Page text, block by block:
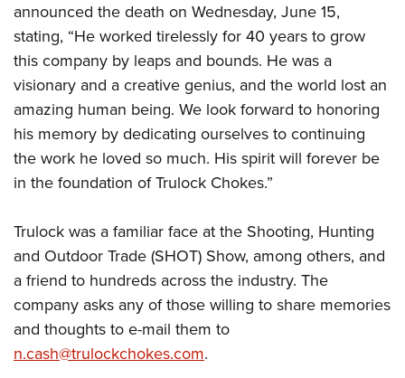
Firearm Training
NRA Marksmanship Qualification Program
NRA Training Course Catalog
Women On Target® Instructional Shooting Clinics
Women's Wildlife Management / Conservation Scholarship
Become An NRA Instructor
Youth Education Summit
Adventure Camp
Youth Hunter Education Challenge
National Junior Shooting Camps
Youth Wildlife Art Contest
Home Air Gun Program
NRA Family
Eddie Eagle GunSafe® Program
NRA Gun Safety Rules
Collegiate Shooting Programs
National Youth Shooting Sports Cooperative Program
announced the death on Wednesday, June 15,
stating, “He worked tirelessly for 40 years to grow
this company by leaps and bounds. He was a
visionary and a creative genius, and the world lost an
amazing human being. We look forward to honoring
his memory by dedicating ourselves to continuing
the work he loved so much. His spirit will forever be
in the foundation of Trulock Chokes.”
Trulock was a familiar face at the Shooting, Hunting
and Outdoor Trade (SHOT) Show, among others, and
a friend to hundreds across the industry. The
company asks any of those willing to share memories
and thoughts to e-mail them to
n.cash@trulockchokes.com.